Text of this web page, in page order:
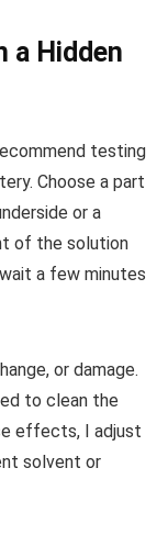
a Hidden
testing
Choose a part
or a
of the solution
a few minutes
or damage.
to clean the
effects, I adjust
solvent or